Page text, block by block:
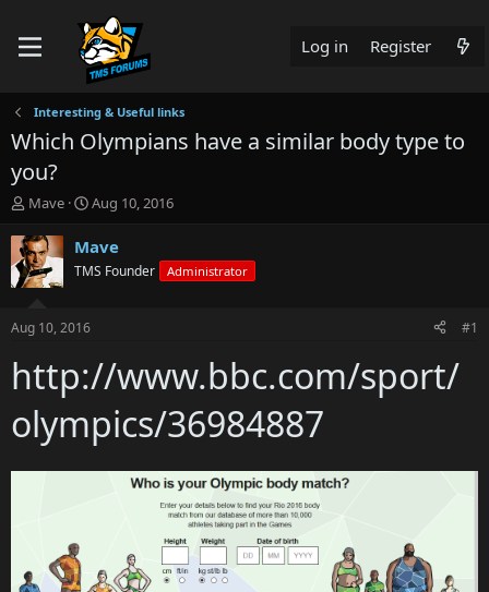
Log in Register
Interesting & Useful links
Which Olympians have a similar body type to
you?
T
r
e
a
t
r
e
r
Mave
S
a
t
Aug 10, 2016
Mave
TMS Founder Administrator
Aug 10, 2016 #1
http://www.bbc.com/sport/
olympics/36984887